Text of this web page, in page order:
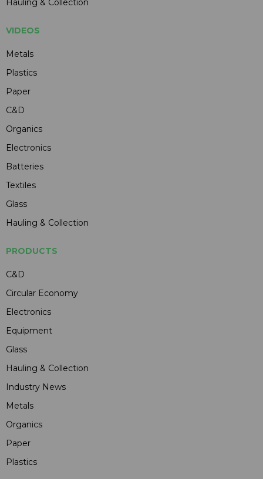
Hauling & Collection
VIDEOS
Metals
Plastics
Paper
C&D
Organics
Electronics
Batteries
Textiles
Glass
Hauling & Collection
PRODUCTS
C&D
Circular Economy
Electronics
Equipment
Glass
Hauling & Collection
Industry News
Metals
Organics
Paper
Plastics